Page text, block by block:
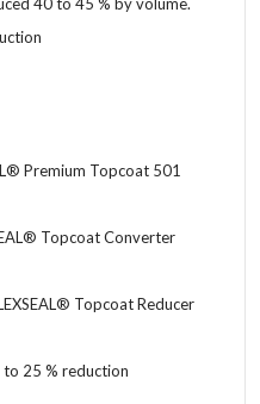
Premium Topcoat 501
Topcoat Converter
Topcoat Reducer
25 % reduction